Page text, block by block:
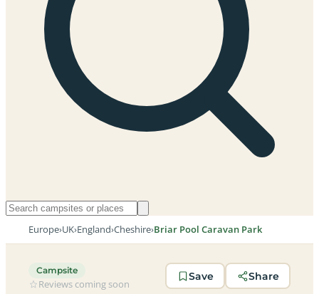
Europe›UK›England›Cheshire›Briar Pool Caravan Park
Campsite
Reviews coming soon
Save Share